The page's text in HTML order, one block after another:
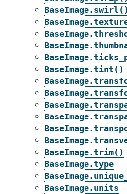
BaseImage.swirl()
BaseImage.tint()
BaseImage.trim()
BaseImage.type
BaseImage.units